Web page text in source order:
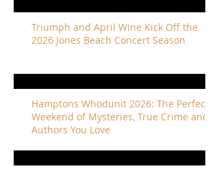
Triumph and April Wine Kick Off the
2026 Jones Beach Concert Season
Hamptons Whodunit 2026: The Perfect
Weekend of Mysteries, True Crime and
Authors You Love